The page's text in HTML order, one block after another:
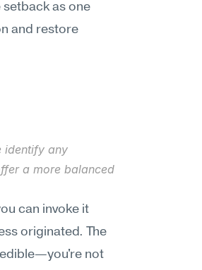
as one
and restore
identify any
a more balanced
can invoke it
originated. The
not